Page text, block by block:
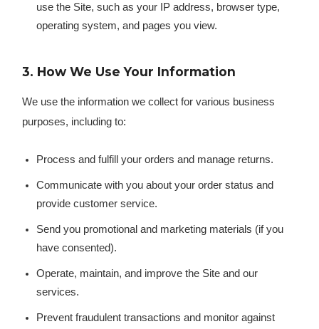
use the Site, such as your IP address, browser type,
operating system, and pages you view.
3. How We Use Your Information
We use the information we collect for various business
purposes, including to:
Process and fulfill your orders and manage returns.
Communicate with you about your order status and
provide customer service.
Send you promotional and marketing materials (if you
have consented).
Operate, maintain, and improve the Site and our
services.
Prevent fraudulent transactions and monitor against